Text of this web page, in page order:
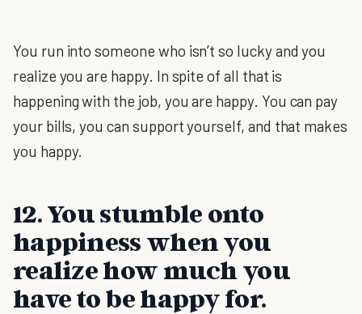
You run into someone who isn’t so lucky and you
realize you are happy. In spite of all that is
happening with the job, you are happy. You can pay
your bills, you can support yourself, and that makes
you happy.
12. You stumble onto
happiness when you
realize how much you
have to be happy for.